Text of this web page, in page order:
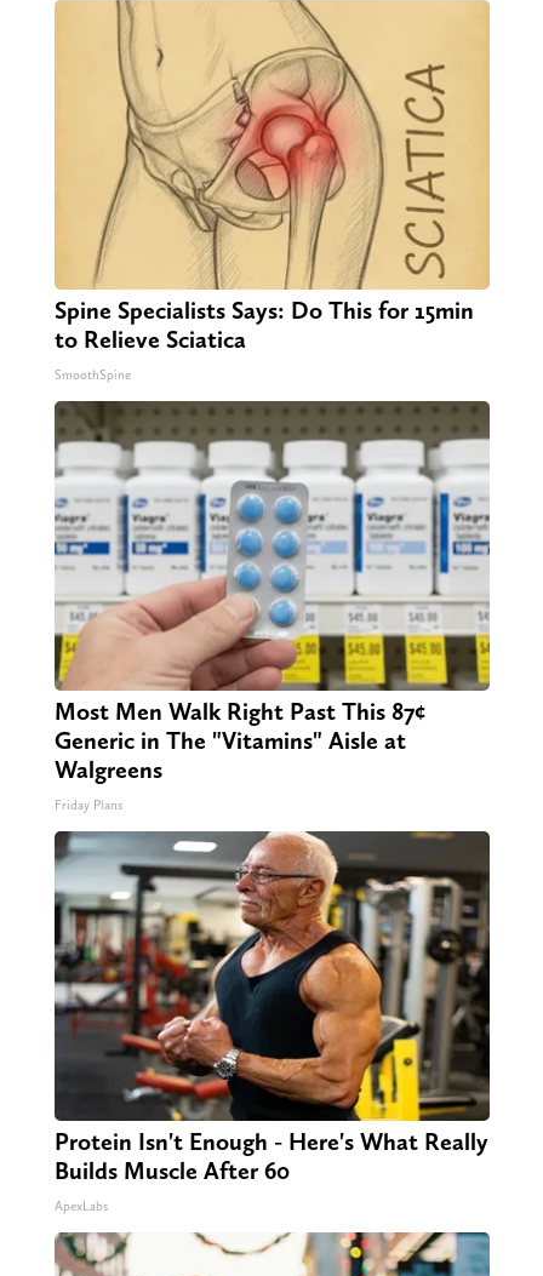
Spine Specialists Says: Do This for 15min
to Relieve Sciatica
SmoothSpine
Most Men Walk Right Past This 87¢
Generic in The "Vitamins" Aisle at
Walgreens
Friday Plans
Protein Isn't Enough - Here's What Really
Builds Muscle After 60
ApexLabs